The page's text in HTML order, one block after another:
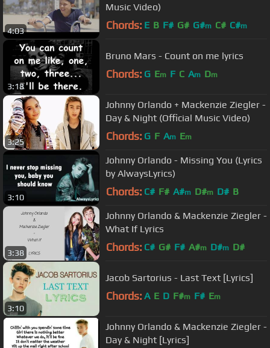
4:03
Music Video)
Chords: E B F# G# G#m C# C#m
3:18
Bruno Mars - Count on me lyrics
Chords: G Em F C Am Dm
3:25
Johnny Orlando + Mackenzie Ziegler -
Day & Night (Official Music Video)
Chords: G F Am Em
3:10
Johnny Orlando - Missing You (Lyrics
by AlwaysLyrics)
Chords: C# F# A#m D#m D# B
3:38
Johnny Orlando & Mackenzie Ziegler -
What If Lyrics
Chords: C# G# F# A#m D#m D#
3:10
Jacob Sartorius - Last Text [Lyrics]
Chords: A E D F#m F# Em
Johnny Orlando & Mackenzie Ziegler -
Day & Night [Lyrics]